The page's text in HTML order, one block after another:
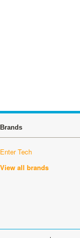
Brands
Enter Tech
View all brands